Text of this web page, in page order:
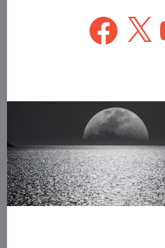
Facebook
X